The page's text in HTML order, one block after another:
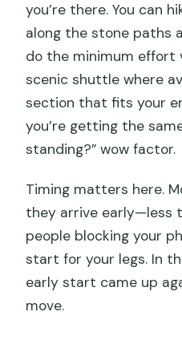
you’re there. You can
along the stone paths
do the minimum effort
scenic shuttle where
section that fits your
you’re getting the
standing?” wow factor.
Timing matters here.
they arrive early—less
people blocking your
start for your legs. In
early start came up
move.